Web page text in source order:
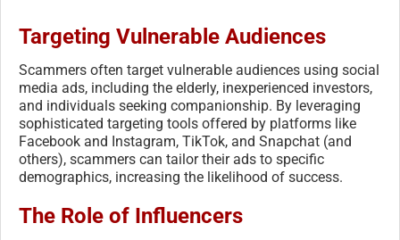
Targeting Vulnerable Audiences
Scammers often target vulnerable audiences using social
media ads, including the elderly, inexperienced investors,
and individuals seeking companionship. By leveraging
sophisticated targeting tools offered by platforms like
Facebook and Instagram, TikTok, and Snapchat (and
others), scammers can tailor their ads to specific
demographics, increasing the likelihood of success.
The Role of Influencers